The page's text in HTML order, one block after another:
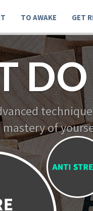
TO AWAKE GET
DO
mastery of